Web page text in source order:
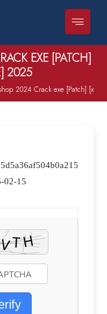
EXE [PATCH]
2025
2024 Crack exe [Patch]
02-15